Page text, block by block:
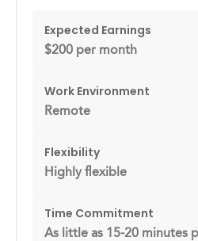
Expected Earnings
$200 per month
Work Environment
Remote
Flexibility
Highly flexible
Time Commitment
As little as 15-20 minutes